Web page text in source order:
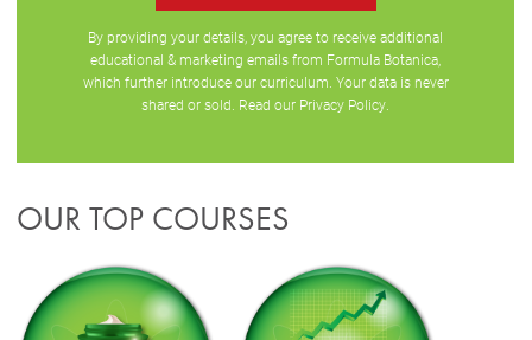
By providing your details, you agree to receive additional
educational & marketing emails from Formula Botanica,
which further introduce our curriculum. Your data is never
shared or sold. Read our Privacy Policy
OUR TOP COURSES